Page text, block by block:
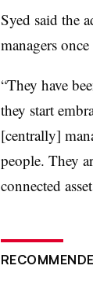
Syed said the
managers
“They have
they start
[centrally]
people. They
connected